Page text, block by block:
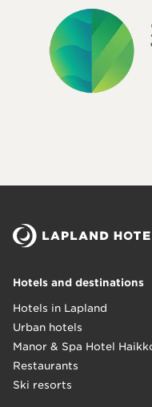
Hotels and destinations
Hotels in Lapland
Urban hotels
Manor & Spa Hotel
Restaurants
Ski resorts